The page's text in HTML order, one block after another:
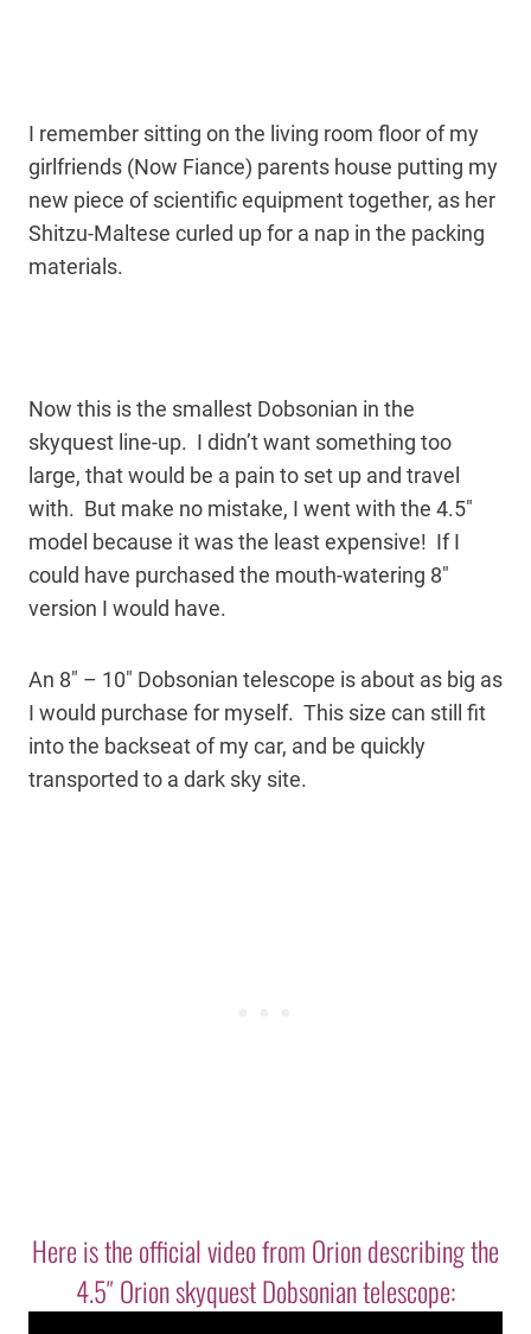
I remember sitting on the living room floor of my
girlfriends (Now Fiance) parents house putting my
new piece of scientific equipment together, as her
Shitzu-Maltese curled up for a nap in the packing
materials.
Now this is the smallest Dobsonian in the
skyquest line-up. I didn’t want something too
large, that would be a pain to set up and travel
with. But make no mistake, I went with the 4.5″
model because it was the least expensive! If I
could have purchased the mouth-watering 8″
version I would have.
An 8″ – 10″ Dobsonian telescope is about as big as
I would purchase for myself. This size can still fit
into the backseat of my car, and be quickly
transported to a dark sky site.
Here is the official video from Orion describing the
4.5″ Orion skyquest Dobsonian telescope: